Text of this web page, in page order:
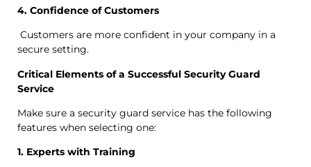
4. Confidence of Customers
Customers are more confident in your company in a
secure setting.
Critical Elements of a Successful Security Guard
Service
Make sure a security guard service has the following
features when selecting one:
1. Experts with Training